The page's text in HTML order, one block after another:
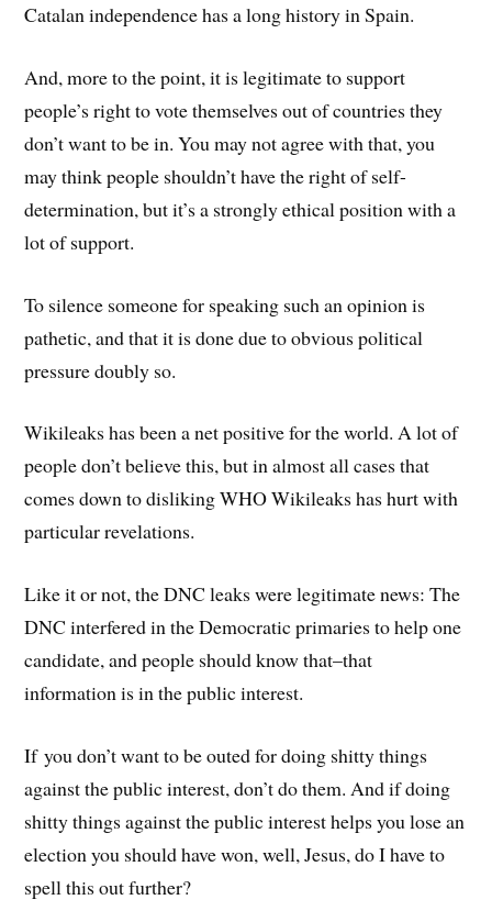
Catalan independence has a long history in Spain.
And, more to the point, it is legitimate to support
people’s right to vote themselves out of countries they
don’t want to be in. You may not agree with that, you
may think people shouldn’t have the right of self-
determination, but it’s a strongly ethical position with a
lot of support.
To silence someone for speaking such an opinion is
pathetic, and that it is done due to obvious political
pressure doubly so.
Wikileaks has been a net positive for the world. A lot of
people don’t believe this, but in almost all cases that
comes down to disliking WHO Wikileaks has hurt with
particular revelations.
Like it or not, the DNC leaks were legitimate news: The
DNC interfered in the Democratic primaries to help one
candidate, and people should know that–that
information is in the public interest.
If you don’t want to be outed for doing shitty things
against the public interest, don’t do them. And if doing
shitty things against the public interest helps you lose an
election you should have won, well, Jesus, do I have to
spell this out further?